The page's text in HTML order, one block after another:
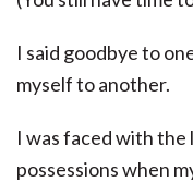
I said goodbye to
myself to another.
I was faced with the
possessions when